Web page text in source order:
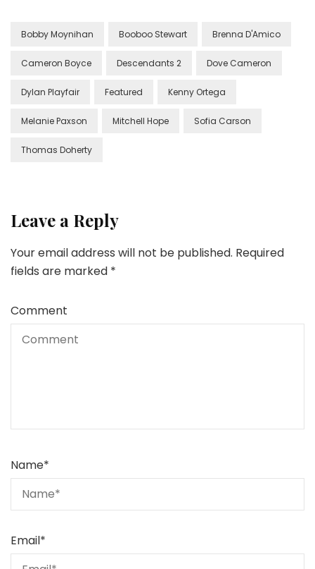
Bobby Moynihan Booboo Stewart Brenna D'Amico
Cameron Boyce Descendants 2 Dove Cameron
Dylan Playfair Featured Kenny Ortega
Melanie Paxson Mitchell Hope Sofia Carson
Thomas Doherty
Leave a Reply
Your email address will not be published. Required
fields are marked *
Comment
Name*
Email*